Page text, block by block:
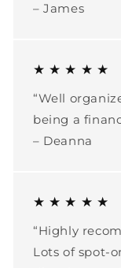
– James
★ ★ ★ ★ ★
“Well
being a
– Deanna
★ ★ ★ ★ ★
“Highly
Lots of spot-